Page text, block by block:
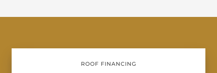
ROOF FINANCING